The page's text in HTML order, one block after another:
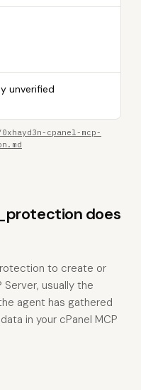
unverified
cpanel-mcp-
does
to create or
usually the
agent has gathered
in your cPanel MCP